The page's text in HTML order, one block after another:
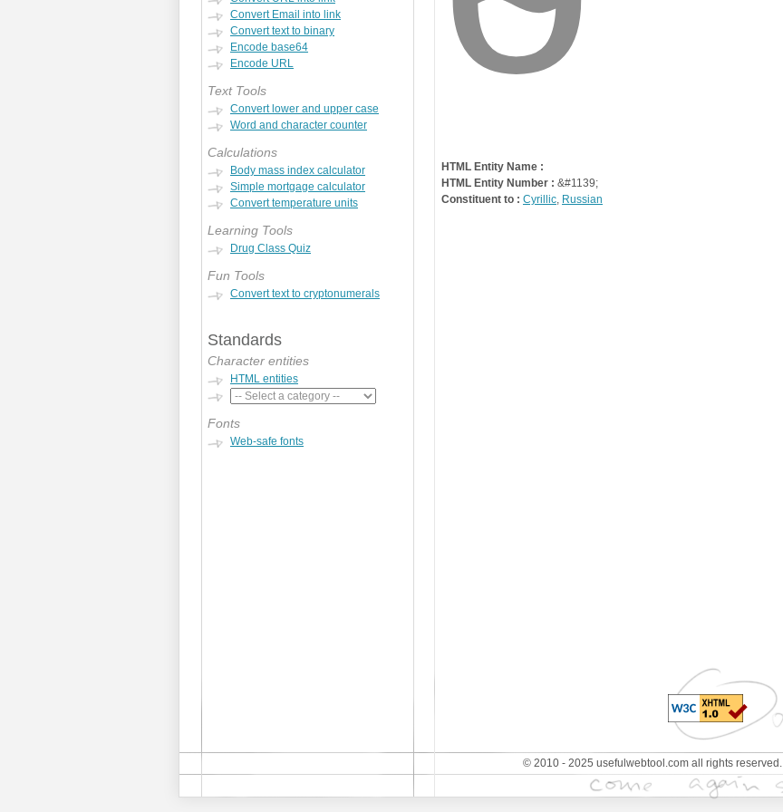
Convert Email into link
Convert text to binary
Encode base64
Encode URL
Text Tools
Convert lower and upper case
Word and character counter
Calculations
Body mass index calculator
Simple mortgage calculator
Convert temperature units
Learning Tools
Drug Class Quiz
Fun Tools
Convert text to cryptonumerals
Standards
Character entities
HTML entities
Fonts
Web-safe fonts
HTML Entity Name :
HTML Entity Number : &#1139;
Constituent to : Cyrillic, Russian
© 2010 - 2025 usefulwebtool.com all rights reserved.